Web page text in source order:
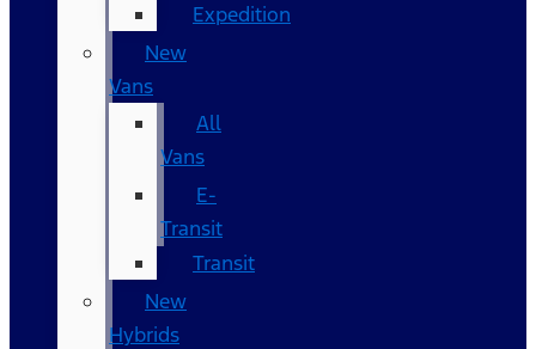
Expedition
New
Vans
All
Vans
E-
Transit
Transit
New
Hybrids